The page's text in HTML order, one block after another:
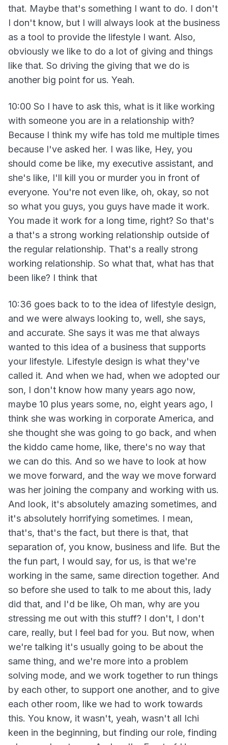
that. Maybe that's something I want to do. I don't
I don't know, but I will always look at the business
as a tool to provide the lifestyle I want. Also,
obviously we like to do a lot of giving and things
like that. So driving the giving that we do is
another big point for us. Yeah.
10:00 So I have to ask this, what is it like working
with someone you are in a relationship with?
Because I think my wife has told me multiple times
because I've asked her. I was like, Hey, you
should come be like, my executive assistant, and
she's like, I'll kill you or murder you in front of
everyone. You're not even like, oh, okay, so not
so what you guys, you guys have made it work.
You made it work for a long time, right? So that's
a that's a strong working relationship outside of
the regular relationship. That's a really strong
working relationship. So what that, what has that
been like? I think that
10:36 goes back to to the idea of lifestyle design,
and we were always looking to, well, she says,
and accurate. She says it was me that always
wanted to this idea of a business that supports
your lifestyle. Lifestyle design is what they've
called it. And when we had, when we adopted our
son, I don't know how many years ago now,
maybe 10 plus years some, no, eight years ago, I
think she was working in corporate America, and
she thought she was going to go back, and when
the kiddo came home, like, there's no way that
we can do this. And so we have to look at how
we move forward, and the way we move forward
was her joining the company and working with us.
And look, it's absolutely amazing sometimes, and
it's absolutely horrifying sometimes. I mean,
that's, that's the fact, but there is that, that
separation of, you know, business and life. But the
the fun part, I would say, for us, is that we're
working in the same, same direction together. And
so before she used to talk to me about this, lady
did that, and I'd be like, Oh man, why are you
stressing me out with this stuff? I don't, I don't
care, really, but I feel bad for you. But now, when
we're talking it's usually going to be about the
same thing, and we're more into a problem
solving mode, and we work together to run things
by each other, to support one another, and to give
each other room, like we had to work towards
this. You know, it wasn't, yeah, wasn't all Ichi
keen in the beginning, but finding our role, finding